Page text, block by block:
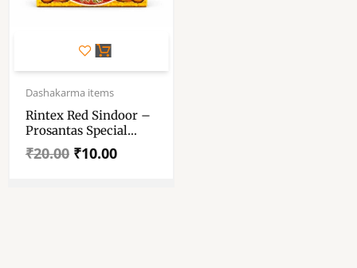
Dashakarma items
Rintex Red Sindoor –
Prosantas Special
Rintex Sindoor – Red
Colour
₹20.00
Original
price
₹20.00.
₹10.00
Current
price
₹10.00.